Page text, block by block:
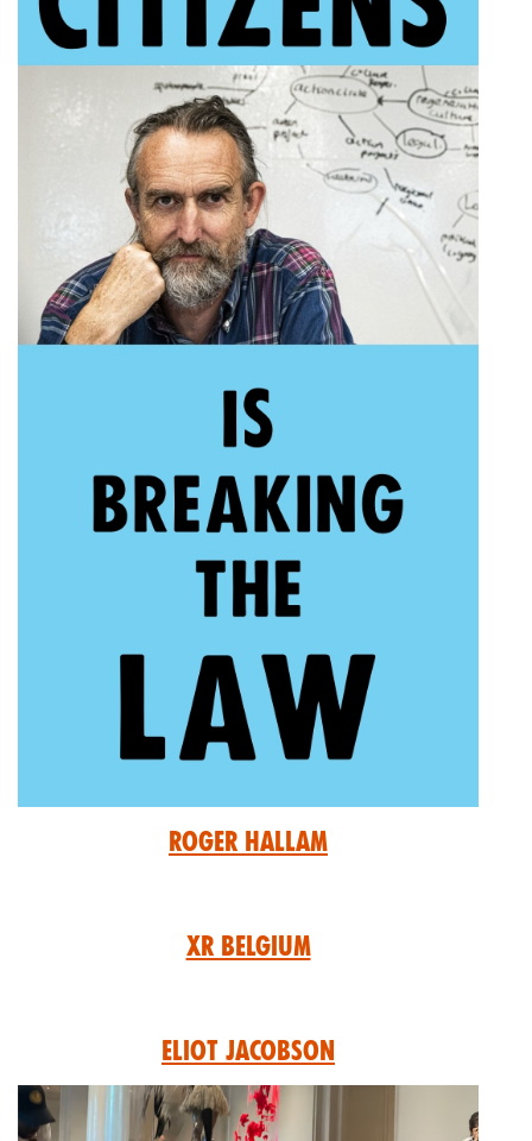
Roger Hallam
XR Belgium
Eliot Jacobson